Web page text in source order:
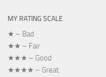
MY RATING SCALE
★ – Bad
★★ – Fair
★★★ – Good
★★★★ – Great